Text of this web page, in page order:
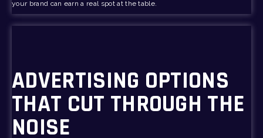
your brand can earn a real spot at the table.
ADVERTISING OPTIONS
THAT CUT THROUGH THE
NOISE